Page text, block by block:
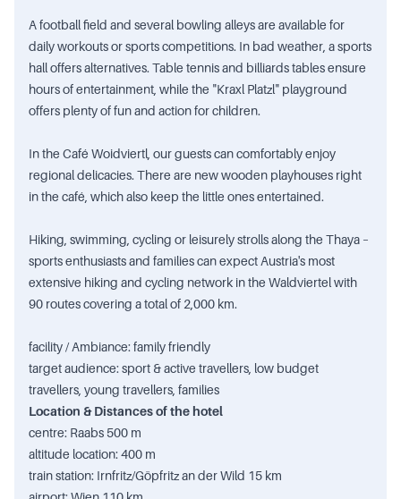
A football field and several bowling alleys are available for
daily workouts or sports competitions. In bad weather, a sports
hall offers alternatives. Table tennis and billiards tables ensure
hours of entertainment, while the "Kraxl Platzl" playground
offers plenty of fun and action for children.
In the Café Woidviertl, our guests can comfortably enjoy
regional delicacies. There are new wooden playhouses right
in the café, which also keep the little ones entertained.
Hiking, swimming, cycling or leisurely strolls along the Thaya –
sports enthusiasts and families can expect Austria's most
extensive hiking and cycling network in the Waldviertel with
90 routes covering a total of 2,000 km.
facility / Ambiance: family friendly
target audience: sport & active travellers, low budget
travellers, young travellers, families
Location & Distances of the hotel
centre: Raabs 500 m
altitude location: 400 m
train station: Irnfritz/Göpfritz an der Wild 15 km